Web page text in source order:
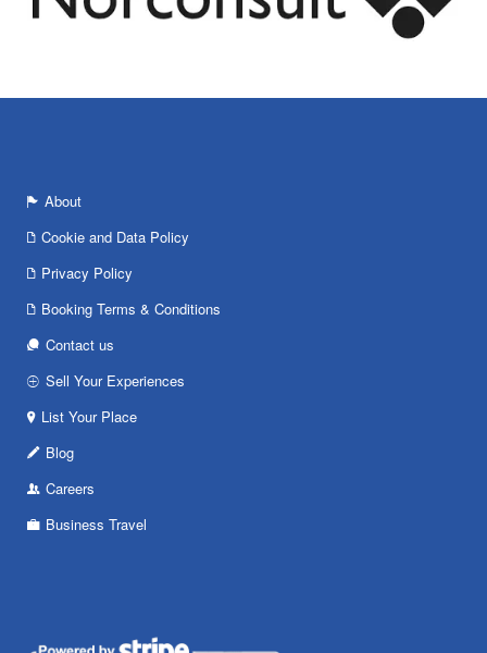
About
Cookie and Data Policy
Privacy Policy
Booking Terms & Conditions
Contact us
Sell Your Experiences
List Your Place
Blog
Careers
Business Travel